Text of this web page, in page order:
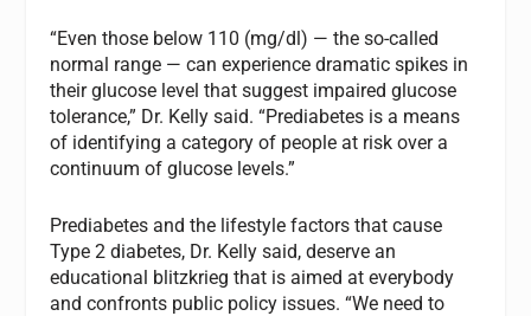
“Even those below 110 (mg/dl) — the so-called
normal range — can experience dramatic spikes in
their glucose level that suggest impaired glucose
tolerance,” Dr. Kelly said. “Prediabetes is a means
of identifying a category of people at risk over a
continuum of glucose levels.”
Prediabetes and the lifestyle factors that cause
Type 2 diabetes, Dr. Kelly said, deserve an
educational blitzkrieg that is aimed at everybody
and confronts public policy issues. “We need to